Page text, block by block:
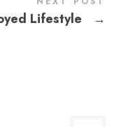
Lifestyle →